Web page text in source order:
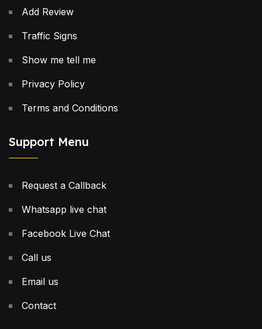
Add Review
Traffic Signs
Show me tell me
Privacy Policy
Terms and Conditions
Support Menu
Request a Callback
Whatsapp live chat
Facebook Live Chat
Call us
Email us
Contact